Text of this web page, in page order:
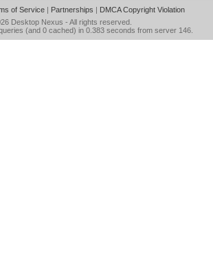
of Service| Partnerships | DMCA Copyright Violation
Desktop Nexus - All rights reserved.
(and 0 cached) in 0.383 seconds from server 146.